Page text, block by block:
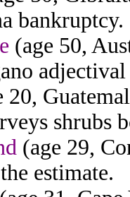
bankruptcy.
(age 50,
20,
shrubs
(age 29,
estimate.